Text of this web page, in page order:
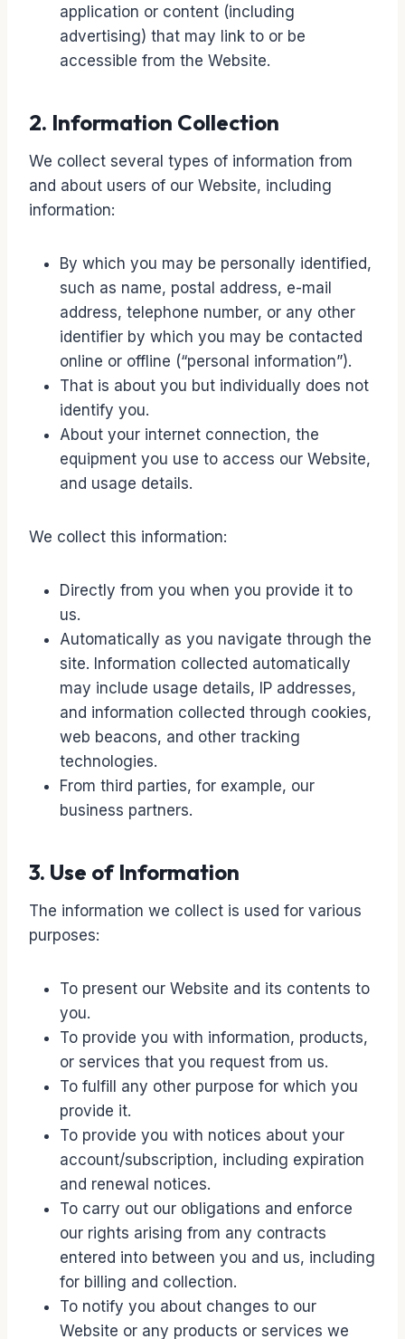
application or content (including
advertising) that may link to or be
accessible from the Website.
2. Information Collection
We collect several types of information from
and about users of our Website, including
information:
By which you may be personally identified,
such as name, postal address, e-mail
address, telephone number, or any other
identifier by which you may be contacted
online or offline (“personal information”).
That is about you but individually does not
identify you.
About your internet connection, the
equipment you use to access our Website,
and usage details.
We collect this information:
Directly from you when you provide it to
us.
Automatically as you navigate through the
site. Information collected automatically
may include usage details, IP addresses,
and information collected through cookies,
web beacons, and other tracking
technologies.
From third parties, for example, our
business partners.
3. Use of Information
The information we collect is used for various
purposes:
To present our Website and its contents to
you.
To provide you with information, products,
or services that you request from us.
To fulfill any other purpose for which you
provide it.
To provide you with notices about your
account/subscription, including expiration
and renewal notices.
To carry out our obligations and enforce
our rights arising from any contracts
entered into between you and us, including
for billing and collection.
To notify you about changes to our
Website or any products or services we